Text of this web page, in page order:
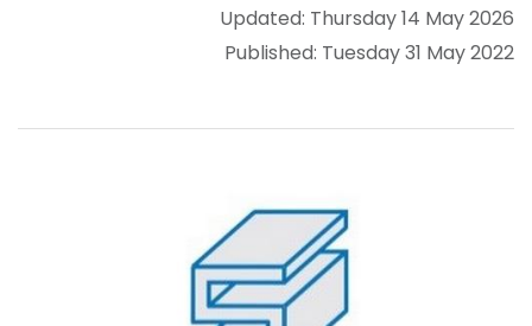
Updated: Thursday 14 May 2026
Published: Tuesday 31 May 2022